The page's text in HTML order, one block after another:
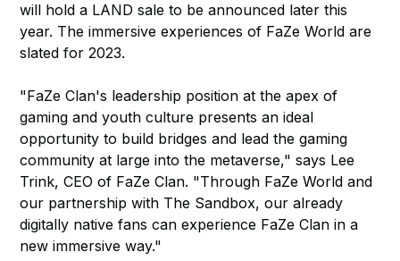
will hold a LAND sale to be announced later this
year. The immersive experiences of FaZe World are
slated for 2023.
"FaZe Clan's leadership position at the apex of
gaming and youth culture presents an ideal
opportunity to build bridges and lead the gaming
community at large into the metaverse," says Lee
Trink, CEO of FaZe Clan. "Through FaZe World and
our partnership with The Sandbox, our already
digitally native fans can experience FaZe Clan in a
new immersive way."